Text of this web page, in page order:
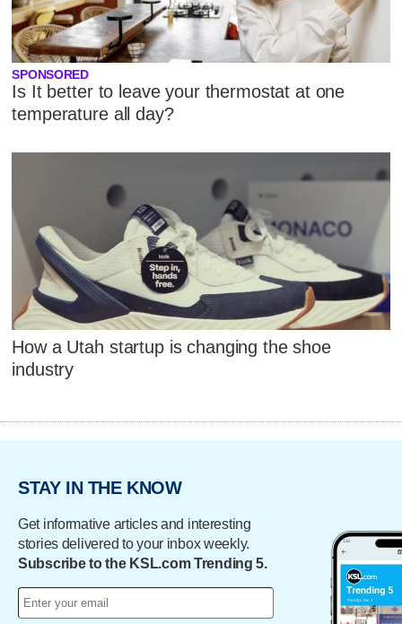
SPONSORED
Is It better to leave your thermostat at one
temperature all day?
How a Utah startup is changing the shoe
industry
STAY IN THE KNOW
Get informative articles and interesting
stories delivered to your inbox weekly.
Subscribe to the KSL.com Trending 5.